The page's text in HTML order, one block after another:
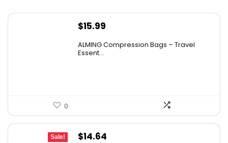
$15.99
ALMING Compression Bags – Travel
Essent...
0
Sale!
Original
$14.64